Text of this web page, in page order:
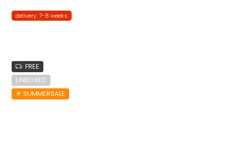
delivery: 7-8 weeks
FREE
UNBOXED
☀︎ SUMMERSALE